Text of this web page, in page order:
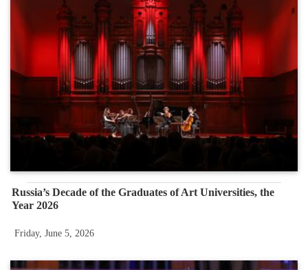
Russia’s Decade of the Graduates of Art Universities, the
Year 2026
Friday, June 5, 2026